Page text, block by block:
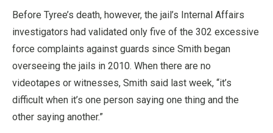
Before Tyree’s death, however, the jail’s Internal Affairs
investigators had validated only five of the 302 excessive
force complaints against guards since Smith began
overseeing the jails in 2010. When there are no
videotapes or witnesses, Smith said last week, “it’s
difficult when it’s one person saying one thing and the
other saying another.”